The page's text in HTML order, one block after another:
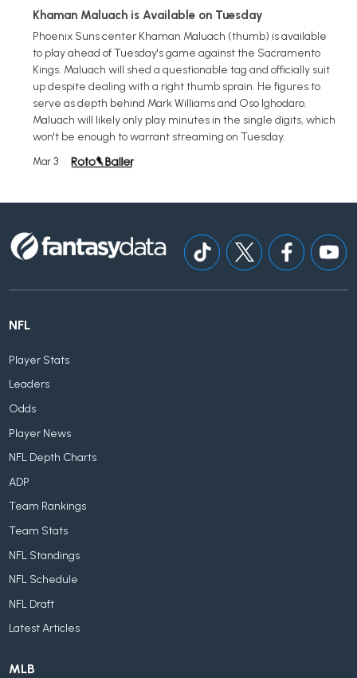
Khaman Maluach is Available on Tuesday
Phoenix Suns center Khaman Maluach (thumb) is available
to play ahead of Tuesday's game against the Sacramento
Kings. Maluach will shed a questionable tag and officially suit
up despite dealing with a right thumb sprain. He figures to
serve as depth behind Mark Williams and Oso Ighodaro.
Maluach will likely only play minutes in the single digits, which
won't be enough to warrant streaming on Tuesday.
Mar 3
NFL
Player Stats
Leaders
Odds
Player News
NFL Depth Charts
ADP
Team Rankings
Team Stats
NFL Standings
NFL Schedule
NFL Draft
Latest Articles
MLB